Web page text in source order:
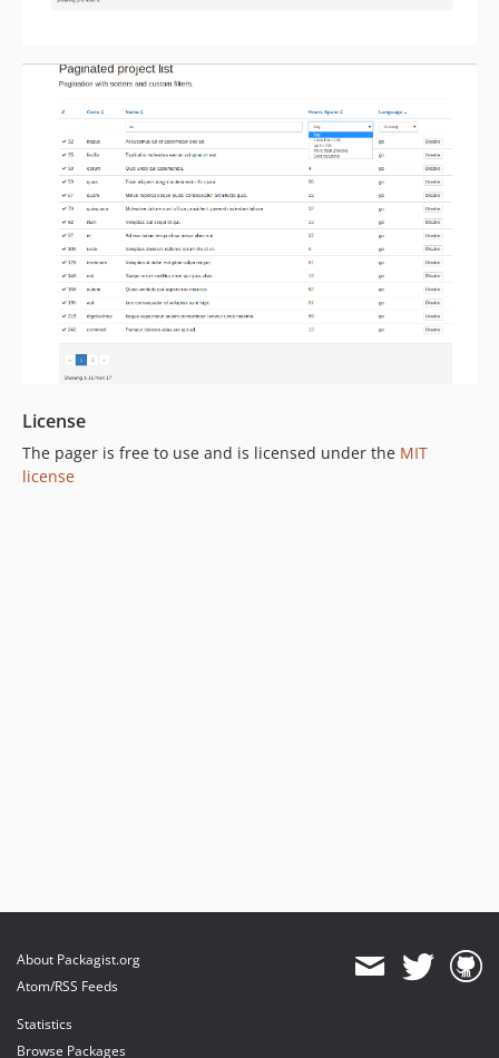
License
The pager is free to use and is licensed under the MIT
license
About Packagist.org
Atom/RSS Feeds
Statistics
Browse Packages